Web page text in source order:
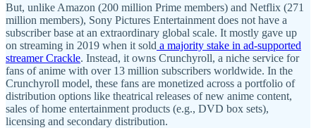
But, unlike Amazon (200 million Prime members) and Netflix (271
million members), Sony Pictures Entertainment does not have a
subscriber base at an extraordinary global scale. It mostly gave up
on streaming in 2019 when it sold a majority stake in ad-supported
streamer Crackle. Instead, it owns Crunchyroll, a niche service for
fans of anime with over 13 million subscribers worldwide. In the
Crunchyroll model, these fans are monetized across a portfolio of
distribution options like theatrical releases of new anime content,
sales of home entertainment products (e.g., DVD box sets),
licensing and secondary distribution.